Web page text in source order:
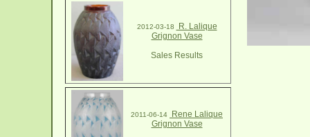
2012-03-18
R. Lalique
Grignon Vase
Sales Results
2011-06-14
Rene Lalique
Grignon Vase